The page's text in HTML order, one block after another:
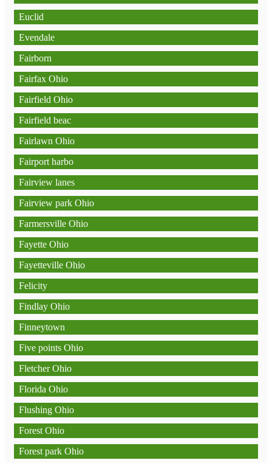
Euclid
Evendale
Fairborn
Fairfax Ohio
Fairfield Ohio
Fairfield beac
Fairlawn Ohio
Fairport harbo
Fairview lanes
Fairview park Ohio
Farmersville Ohio
Fayette Ohio
Fayetteville Ohio
Felicity
Findlay Ohio
Finneytown
Five points Ohio
Fletcher Ohio
Florida Ohio
Flushing Ohio
Forest Ohio
Forest park Ohio